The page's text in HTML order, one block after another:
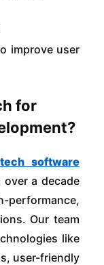
improve user
for
software
a decade
Our team
like
user-friendly